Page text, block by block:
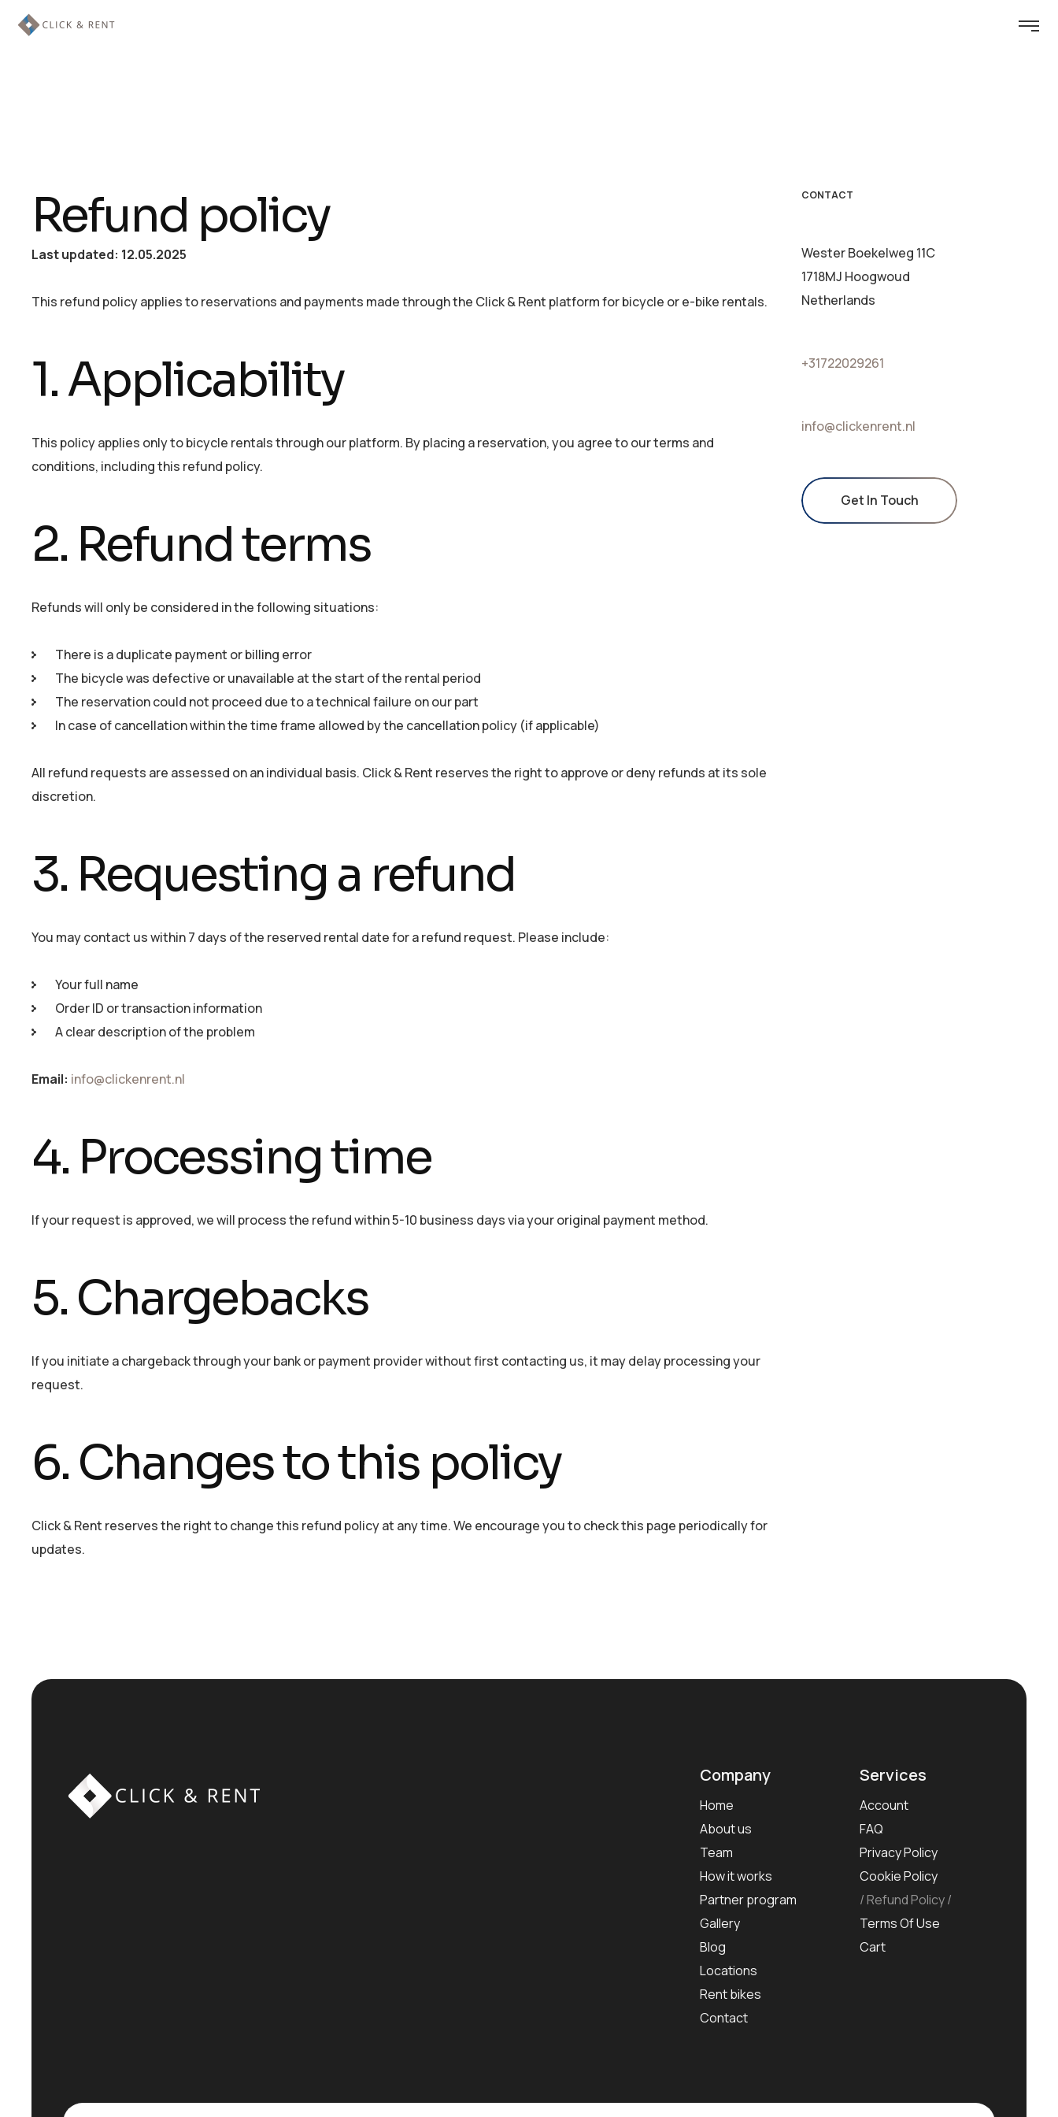
Refund policy
Last updated: 12.05.2025
This refund policy applies to reservations and payments made through the Click & Rent platform for bicycle or e-bike rentals.
1. Applicability
This policy applies only to bicycle rentals through our platform. By placing a reservation, you agree to our terms and
conditions, including this refund policy.
2. Refund terms
Refunds will only be considered in the following situations:
There is a duplicate payment or billing error
The bicycle was defective or unavailable at the start of the rental period
The reservation could not proceed due to a technical failure on our part
In case of cancellation within the time frame allowed by the cancellation policy (if applicable)
All refund requests are assessed on an individual basis. Click & Rent reserves the right to approve or deny refunds at its sole
discretion.
3. Requesting a refund
You may contact us within 7 days of the reserved rental date for a refund request. Please include:
Your full name
Order ID or transaction information
A clear description of the problem
Email: info@clickenrent.nl
4. Processing time
If your request is approved, we will process the refund within 5-10 business days via your original payment method.
5. Chargebacks
If you initiate a chargeback through your bank or payment provider without first contacting us, it may delay processing your
request.
6. Changes to this policy
Click & Rent reserves the right to change this refund policy at any time. We encourage you to check this page periodically for
updates.
CONTACT
Wester Boekelweg 11C
1718MJ Hoogwoud
Netherlands
+31722029261
info@clickenrent.nl
Get In Touch
Company
Home
About us
Team
How it works
Partner program
Gallery
Blog
Locations
Rent bikes
Contact
Services
Account
FAQ
Privacy Policy
Cookie Policy
Refund Policy
Terms Of Use
Cart